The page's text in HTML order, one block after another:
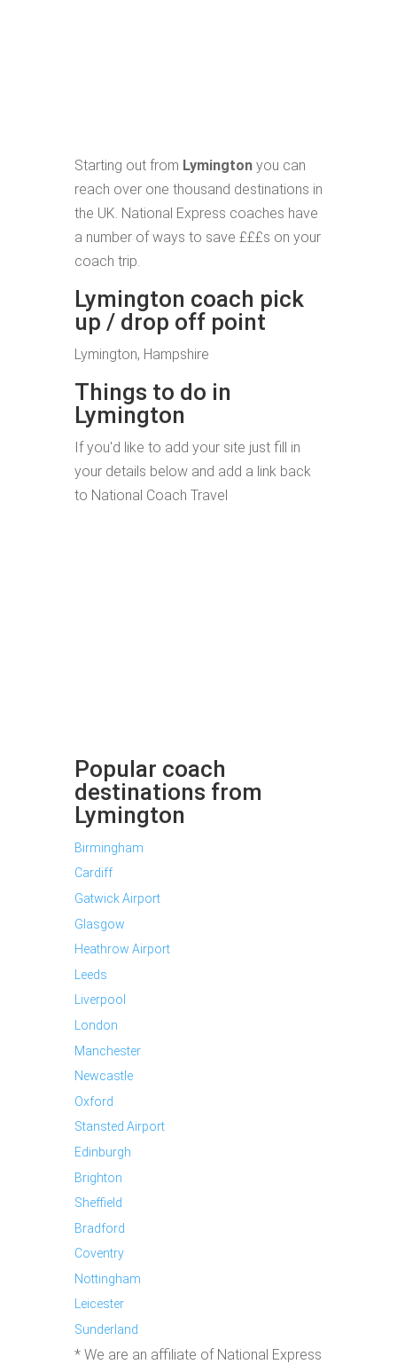
Starting out from Lymington you can
reach over one thousand destinations in
the UK. National Express coaches have
a number of ways to save £££s on your
coach trip.
Lymington coach pick
up / drop off point
Lymington, Hampshire
Things to do in
Lymington
If you'd like to add your site just fill in
your details below and add a link back
to National Coach Travel
Popular coach
destinations from
Lymington
Birmingham
Cardiff
Gatwick Airport
Glasgow
Heathrow Airport
Leeds
Liverpool
London
Manchester
Newcastle
Oxford
Stansted Airport
Edinburgh
Brighton
Sheffield
Bradford
Coventry
Nottingham
Leicester
Sunderland
* We are an affiliate of National Express